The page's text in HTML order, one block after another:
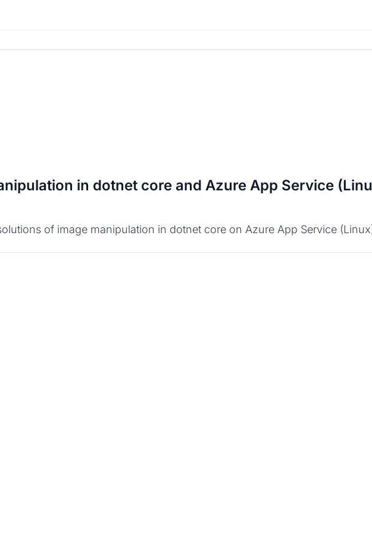
in dotnet core and Azure App Service
of image manipulation in dotnet core on Azure App Service